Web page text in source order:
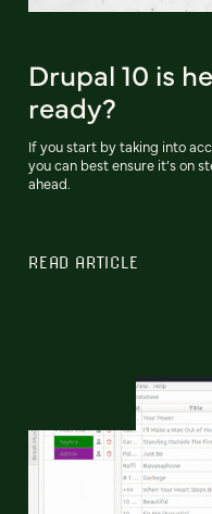
Drupal 10 is
ready?
If you start by taking into
you can best ensure it’s on
ahead.
READ ARTICLE